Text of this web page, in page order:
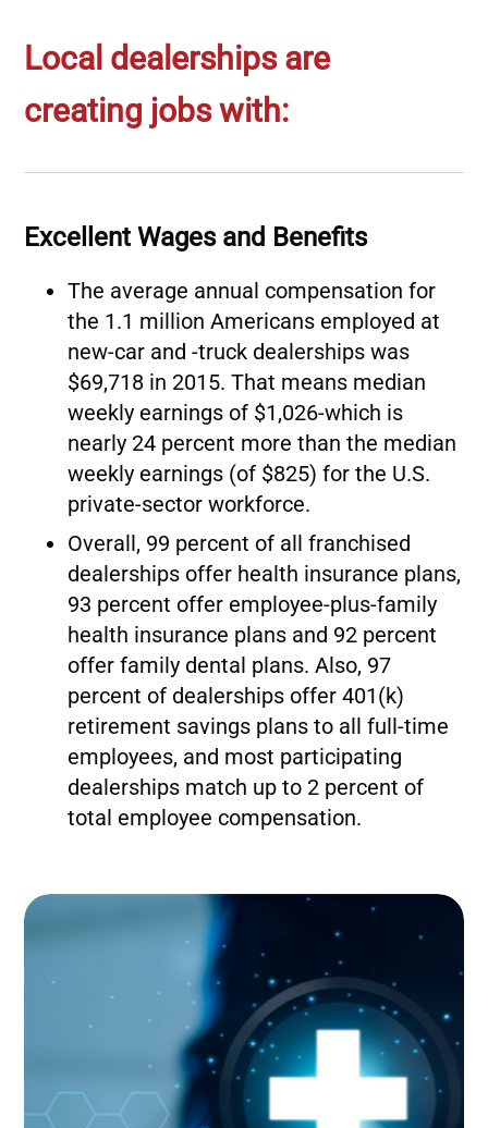
Local dealerships are
creating jobs with:
Excellent Wages and Benefits
The average annual compensation for
the 1.1 million Americans employed at
new-car and -truck dealerships was
$69,718 in 2015. That means median
weekly earnings of $1,026-which is
nearly 24 percent more than the median
weekly earnings (of $825) for the U.S.
private-sector workforce.
Overall, 99 percent of all franchised
dealerships offer health insurance plans,
93 percent offer employee-plus-family
health insurance plans and 92 percent
offer family dental plans. Also, 97
percent of dealerships offer 401(k)
retirement savings plans to all full-time
employees, and most participating
dealerships match up to 2 percent of
total employee compensation.
Image